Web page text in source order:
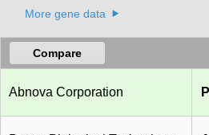
More gene data
Compare
Abnova Corporation